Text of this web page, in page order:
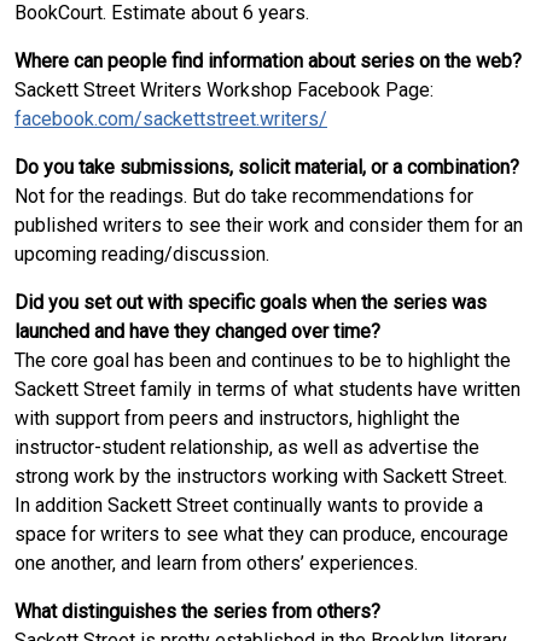
BookCourt. Estimate about 6 years.
Where can people find information about series on the web?
Sackett Street Writers Workshop Facebook Page:
facebook.com/sackettstreet.writers/
Do you take submissions, solicit material, or a combination?
Not for the readings. But do take recommendations for
published writers to see their work and consider them for an
upcoming reading/discussion.
Did you set out with specific goals when the series was
launched and have they changed over time?
The core goal has been and continues to be to highlight the
Sackett Street family in terms of what students have written
with support from peers and instructors, highlight the
instructor-student relationship, as well as advertise the
strong work by the instructors working with Sackett Street.
In addition Sackett Street continually wants to provide a
space for writers to see what they can produce, encourage
one another, and learn from others’ experiences.
What distinguishes the series from others?